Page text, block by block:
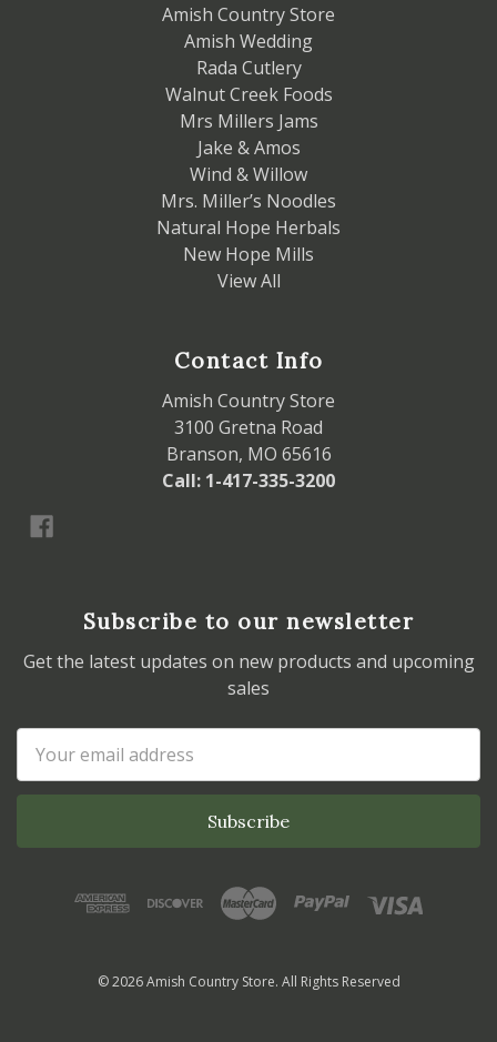
Amish Country Store
Amish Wedding
Rada Cutlery
Walnut Creek Foods
Mrs Millers Jams
Jake & Amos
Wind & Willow
Mrs. Miller’s Noodles
Natural Hope Herbals
New Hope Mills
View All
Contact Info
Amish Country Store
3100 Gretna Road
Branson, MO 65616
Call: 1-417-335-3200
Subscribe to our newsletter
Get the latest updates on new products and upcoming
sales
Address
© 2026 Amish Country Store. All Rights Reserved